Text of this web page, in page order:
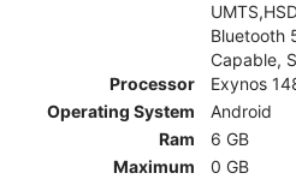
Bluetooth
Capable,
Processor
Exynos
Operating System
Android
Ram
6 GB
Maximum
0 GB